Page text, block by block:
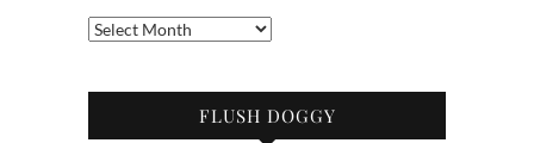
Archives
FLUSH DOGGY